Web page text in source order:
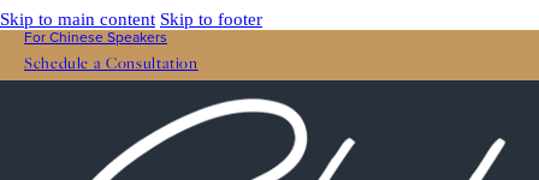
Skip to main content Skip to footer
For Chinese Speakers
Schedule a Consultation